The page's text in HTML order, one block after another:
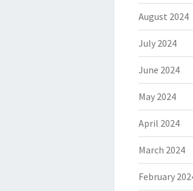
August 2024
July 2024
June 2024
May 2024
April 2024
March 2024
February